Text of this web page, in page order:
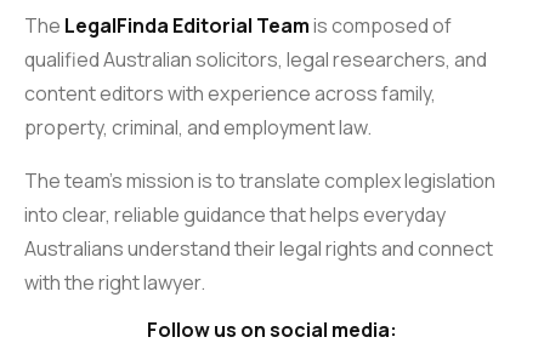
The LegalFinda Editorial Teamis composed of
qualified Australian solicitors, legal researchers, and
content editors with experience across family,
property, criminal, and employment law.
The team’s mission is to translate complex legislation
into clear, reliable guidance that helps everyday
Australians understand their legal rights and connect
with the right lawyer.
Follow us on social media: